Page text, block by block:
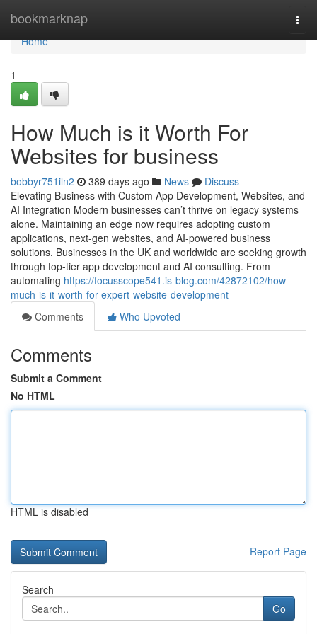
bookmarknap
Home
Home
1
How Much is it Worth For
Websites for business
bobbyr751iln2 389 days ago News
Discuss
Elevating Business with Custom App Development, Websites, and
AI Integration Modern businesses can’t thrive on legacy systems
alone. Maintaining an edge now requires adopting custom
applications, next-gen websites, and AI-powered business
solutions. Businesses in the UK and worldwide are seeking growth
through top-tier app development and AI consulting. From
automating https://focusscope541.is-blog.com/42872102/how-
much-is-it-worth-for-expert-website-development
Comments
Who Upvoted
Comments
Submit a Comment
No HTML
HTML is disabled
Report Page
Search
Go